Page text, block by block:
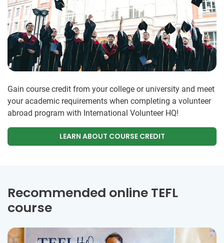
Gain course credit from your college or university and meet
your academic requirements when completing a volunteer
abroad program with International Volunteer HQ!
LEARN ABOUT COURSE CREDIT
Recommended online TEFL
course